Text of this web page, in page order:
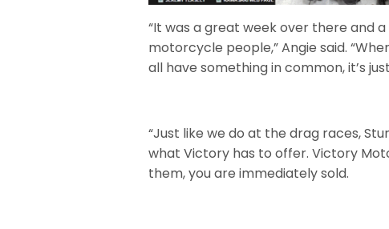
“It was a great week over there and
motorcycle people,” Angie said.
all have something in common, it’s
“Just like we do at the drag races,
what Victory has to offer. Victory
them, you are immediately sold.